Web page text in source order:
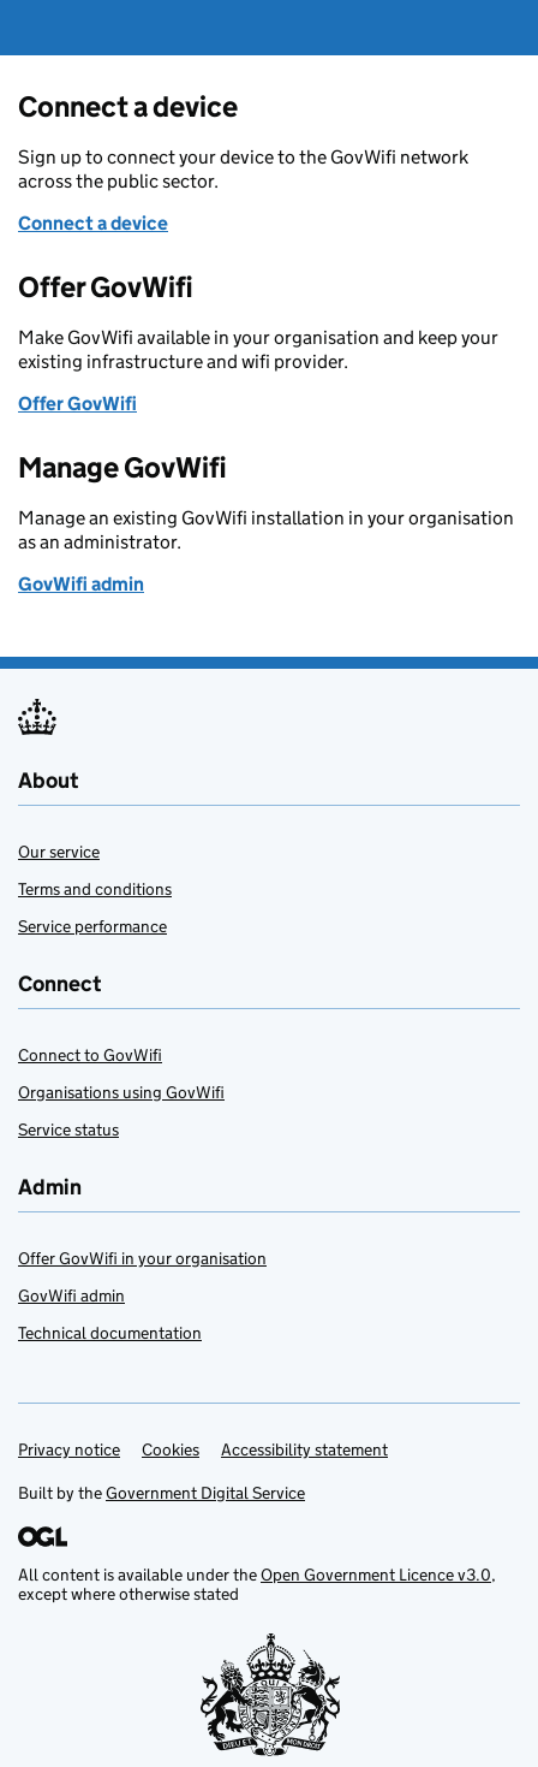
Connect a device
Sign up to connect your device to the GovWifi network
across the public sector.
Connect a device
Offer GovWifi
Make GovWifi available in your organisation and keep your
existing infrastructure and wifi provider.
Offer GovWifi
Manage GovWifi
Manage an existing GovWifi installation in your organisation
as an administrator.
GovWifi admin
About
Our service
Terms and conditions
Service performance
Connect
Connect to GovWifi
Organisations using GovWifi
Service status
Admin
Offer GovWifi in your organisation
GovWifi admin
Technical documentation
Support links
Privacy notice Cookies
Accessibility statement
Built by theGovernment Digital Service
All content is available under theOpen Government Licence v3.0,
except where otherwise stated